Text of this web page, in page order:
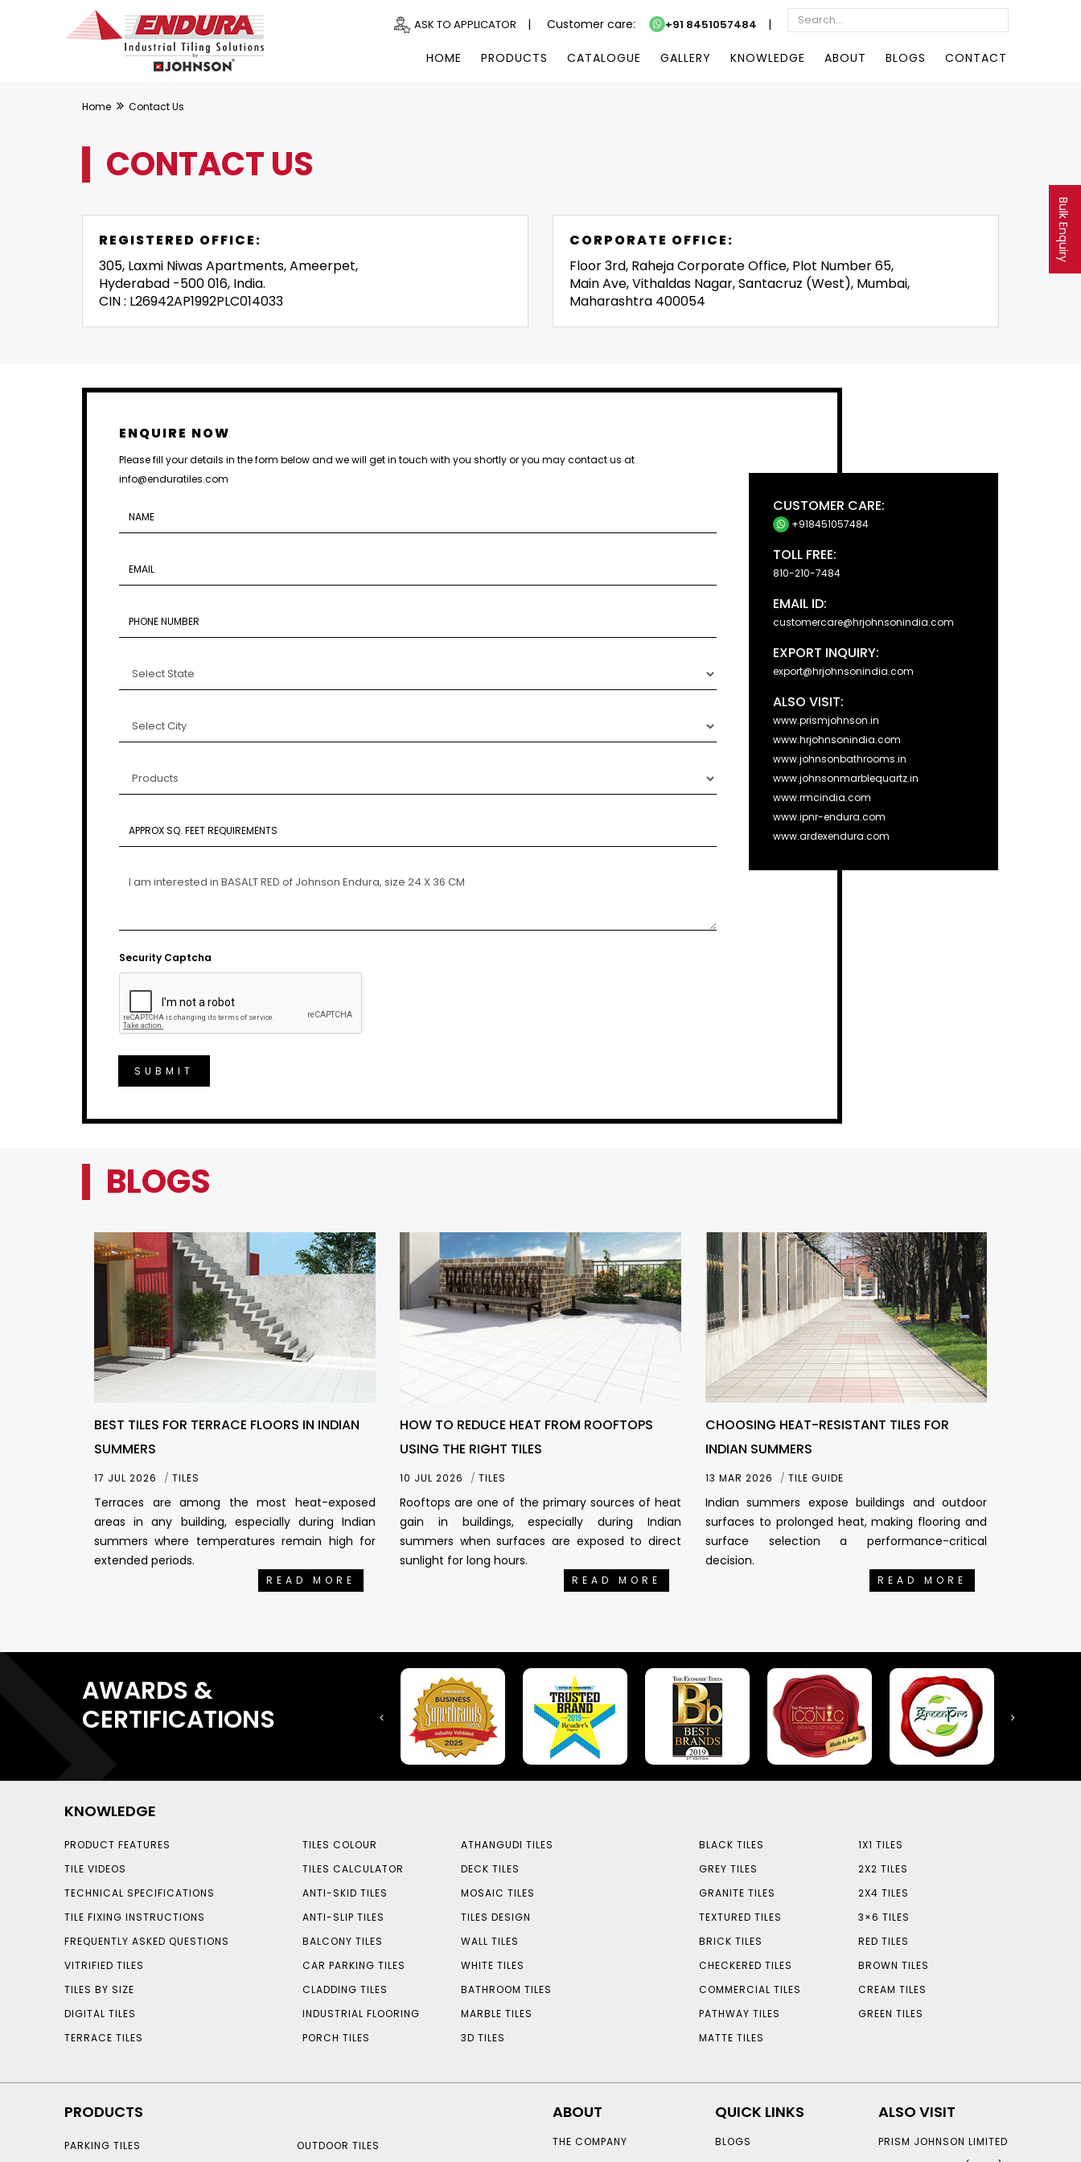
Bulk Enquiry
ASK TO APPLICATOR | Customer care: +91 8451057484 |
HOME PRODUCTS CATALOGUE GALLERY KNOWLEDGE ABOUT BLOGS CONTACT
Home Contact Us
CONTACT US
REGISTERED OFFICE:
305, Laxmi Niwas Apartments, Ameerpet,
Hyderabad -500 016, India.
CIN : L26942AP1992PLC014033
CORPORATE OFFICE:
Floor 3rd, Raheja Corporate Office, Plot Number 65,
Main Ave, Vithaldas Nagar, Santacruz (West), Mumbai,
Maharashtra 400054
ENQUIRE NOW
Please fill your details in the form below and we will get in touch with you shortly or you may contact us at
info@enduratiles.com
Security Captcha
SUBMIT
CUSTOMER CARE:
+918451057484
TOLL FREE:
810-210-7484
EMAIL ID:
customercare@hrjohnsonindia.com
EXPORT INQUIRY:
export@hrjohnsonindia.com
ALSO VISIT:
www.prismjohnson.in
www.hrjohnsonindia.com
www.johnsonbathrooms.in
www.johnsonmarblequartz.in
www.rmcindia.com
www.ipnr-endura.com
www.ardexendura.com
BLOGS
BEST TILES FOR TERRACE FLOORS IN INDIAN
SUMMERS
17 JUL 2026 TILES
Terraces are among the most heat-exposed
areas in any building, especially during Indian
summers where temperatures remain high for
extended periods.
READ MORE
HOW TO REDUCE HEAT FROM ROOFTOPS
USING THE RIGHT TILES
10 JUL 2026 TILES
Rooftops are one of the primary sources of heat
gain in buildings, especially during Indian
summers when surfaces are exposed to direct
sunlight for long hours.
READ MORE
CHOOSING HEAT-RESISTANT TILES FOR
INDIAN SUMMERS
13 MAR 2026 TILE GUIDE
Indian summers expose buildings and outdoor
surfaces to prolonged heat, making flooring and
surface selection a performance-critical
decision.
READ MORE
AWARDS &
CERTIFICATIONS
KNOWLEDGE
PRODUCT FEATURES
TILE VIDEOS
TECHNICAL SPECIFICATIONS
TILE FIXING INSTRUCTIONS
FREQUENTLY ASKED QUESTIONS
VITRIFIED TILES
TILES BY SIZE
DIGITAL TILES
TERRACE TILES
TILES COLOUR
TILES CALCULATOR
ANTI-SKID TILES
ANTI-SLIP TILES
BALCONY TILES
CAR PARKING TILES
CLADDING TILES
INDUSTRIAL FLOORING
PORCH TILES
ATHANGUDI TILES
DECK TILES
MOSAIC TILES
TILES DESIGN
WALL TILES
WHITE TILES
BATHROOM TILES
MARBLE TILES
3D TILES
BLACK TILES
GREY TILES
GRANITE TILES
TEXTURED TILES
BRICK TILES
CHECKERED TILES
COMMERCIAL TILES
PATHWAY TILES
MATTE TILES
1X1 TILES
2X2 TILES
2X4 TILES
3×6 TILES
RED TILES
BROWN TILES
CREAM TILES
GREEN TILES
PRODUCTS
PARKING TILES OUTDOOR TILES
ABOUT
THE COMPANY
QUICK LINKS
BLOGS
ALSO VISIT
PRISM JOHNSON LIMITED